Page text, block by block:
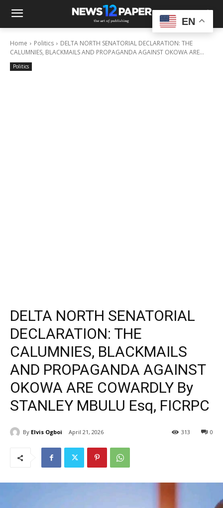
Home Politics
DELTA NORTH SENATORIAL DECLARATION: THE
CALUMNIES, BLACKMAILS AND PROPAGANDA AGAINST OKOWA ARE...
Politics
DELTA NORTH SENATORIAL
DECLARATION: THE
CALUMNIES, BLACKMAILS
AND PROPAGANDA AGAINST
OKOWA ARE COWARDLY By
STANLEY MBULU Esq, FICRPC
By Elvis Ogboi April 21, 2026 0
313
EN